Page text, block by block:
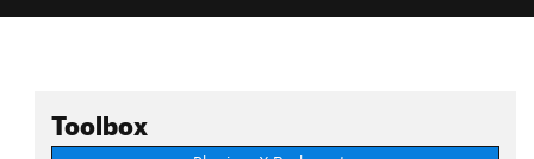
Toolbox